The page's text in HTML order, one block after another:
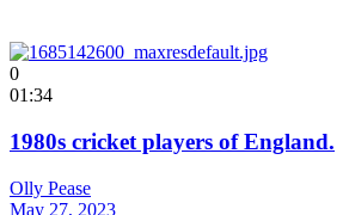
0
01:34
1980s cricket players of England.
Olly Pease
May 27, 2023